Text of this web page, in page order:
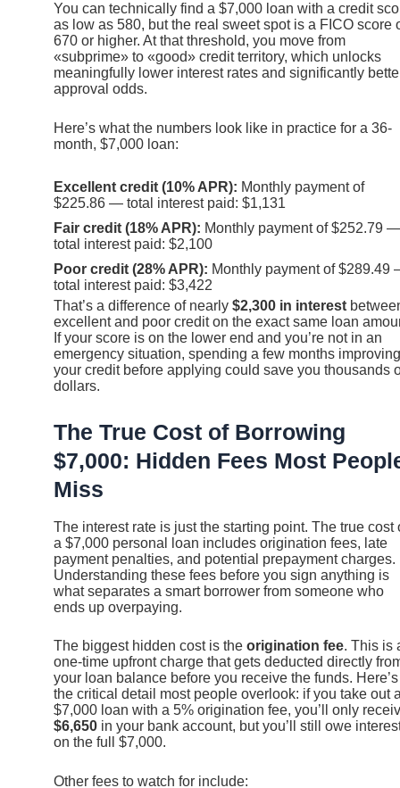
You can technically find a $7,000 loan with a credit
as low as 580, but the real sweet spot is a FICO score
670 or higher. At that threshold, you move from
«subprime» to «good» credit territory, which unlocks
meaningfully lower interest rates and significantly
approval odds.
Here’s what the numbers look like in practice for a 36-
month, $7,000 loan:
Excellent credit (10% APR): Monthly payment of
$225.86 — total interest paid: $1,131
Fair credit (18% APR): Monthly payment of $252.79 —
total interest paid: $2,100
Poor credit (28% APR): Monthly payment of $289.49
total interest paid: $3,422
That’s a difference of nearly $2,300 in interest
excellent and poor credit on the exact same loan
If your score is on the lower end and you’re not in an
emergency situation, spending a few months improving
your credit before applying could save you thousands
dollars.
The True Cost of Borrowing
$7,000: Hidden Fees Most
Miss
The interest rate is just the starting point. The true cost
a $7,000 personal loan includes origination fees, late
payment penalties, and potential prepayment charges.
Understanding these fees before you sign anything is
what separates a smart borrower from someone who
ends up overpaying.
The biggest hidden cost is the origination fee. This is
one-time upfront charge that gets deducted directly
your loan balance before you receive the funds. Here’s
the critical detail most people overlook: if you take out
$7,000 loan with a 5% origination fee, you’ll only
$6,650 in your bank account, but you’ll still owe
on the full $7,000.
Other fees to watch for include: